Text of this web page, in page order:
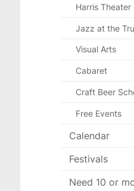
Harris Theater
Jazz at the
Visual Arts
Cabaret
Craft Beer
Free Events
Calendar
Festivals
Need 10 or